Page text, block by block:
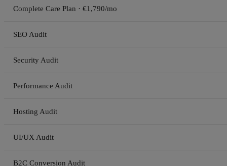
Complete Care Plan · €1,790/mo
SEO Audit
Security Audit
Performance Audit
Hosting Audit
UI/UX Audit
B2C Conversion Audit